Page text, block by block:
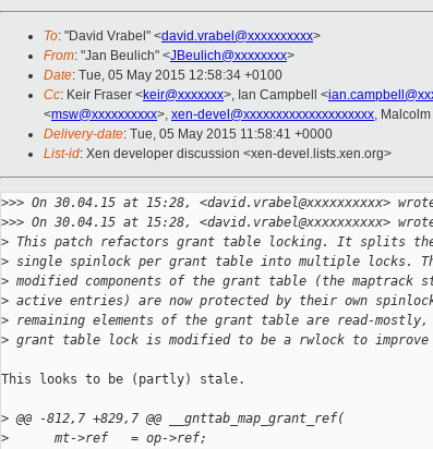
To: "David Vrabel" <david.vrabel@xxxxxxxxxx>
From: "Jan Beulich" <JBeulich@xxxxxxxx>
Date: Tue, 05 May 2015 12:58:34 +0100
Cc: Keir Fraser <keir@xxxxxxx>, Ian Campbell <
<msw@xxxxxxxxxx>, xen-devel@xxxxxxxxxxxxxxxxxxxx,
Delivery-date: Tue, 05 May 2015 11:58:41 +0000
List-id: Xen developer discussion <xen-devel.lists.xen.org>
>>> On 30.04.15 at 15:28, <david.vrabel@xxxxxxxxxx>
>>> On 30.04.15 at 15:28, <david.vrabel@xxxxxxxxxx>
> This patch refactors grant table locking. It splits
> single spinlock per grant table into multiple locks.
> modified components of the grant table (the maptrack
> active entries) are now protected by their own
> remaining elements of the grant table are read-mostly,
> grant table lock is modified to be a rwlock to improve
This looks to be (partly) stale.
> @@ -812,7 +829,7 @@ __gnttab_map_grant_ref(
>
      mt->ref   = op->ref;